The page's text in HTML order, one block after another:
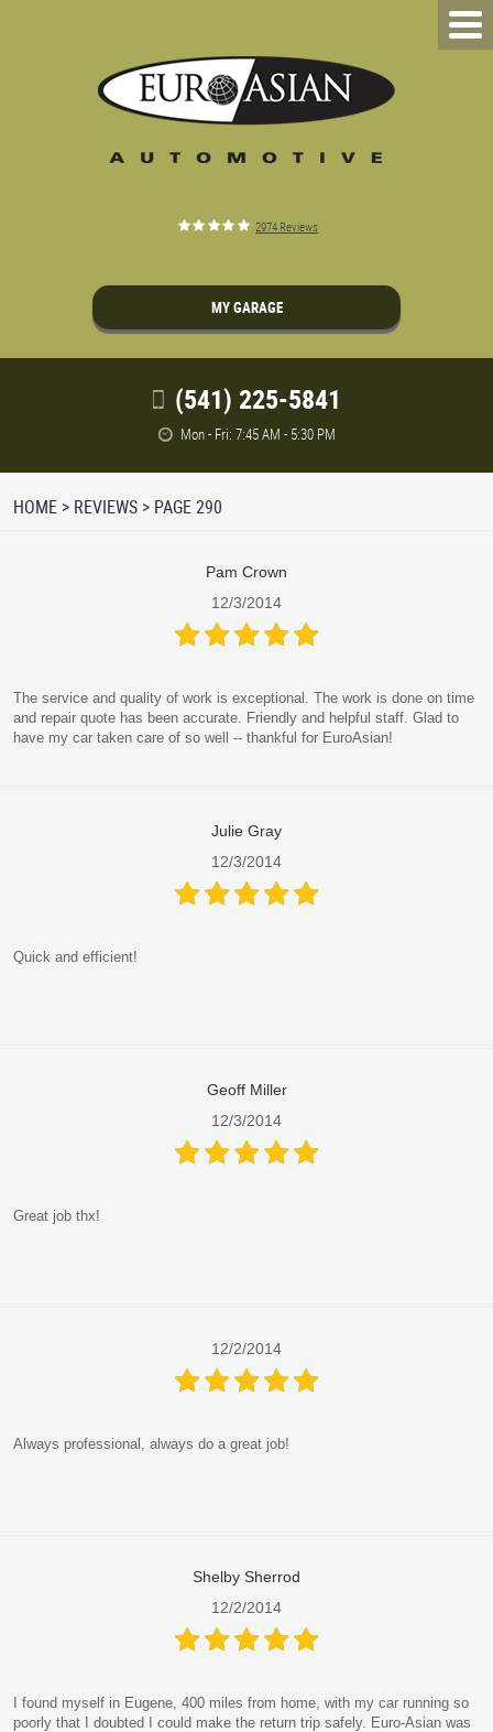
2974 Reviews
MY GARAGE
(541) 225-5841
Mon - Fri: 7:45 AM - 5:30 PM
HOME REVIEWS PAGE 290
Pam Crown
12/3/2014
The service and quality of work is exceptional. The work is done on time
and repair quote has been accurate. Friendly and helpful staff. Glad to
have my car taken care of so well -- thankful for EuroAsian!
Julie Gray
12/3/2014
Quick and efficient!
Geoff Miller
12/3/2014
Great job thx!
12/2/2014
Always professional, always do a great job!
Shelby Sherrod
12/2/2014
I found myself in Eugene, 400 miles from home, with my car running so
poorly that I doubted I could make the return trip safely. Euro-Asian was